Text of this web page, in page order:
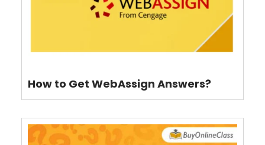
How to Get WebAssign Answers?